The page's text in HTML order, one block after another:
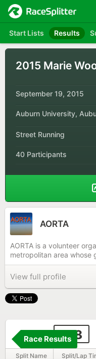
Start Lists Results
2015 Marie
September 19, 2015
Auburn University,
Street Running
40 Participants
AORTA
AORTA is a volunteer
metropolitan area whose
View full profile
128
Race Results
Split Name Split/Lap